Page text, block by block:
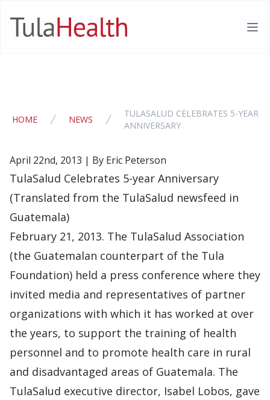
TulaHealth
HOME NEWS
TULASALUD CELEBRATES 5-YEAR
ANNIVERSARY
April 22nd, 2013 | By Eric Peterson
TulaSalud Celebrates 5-year Anniversary
(Translated from the TulaSalud newsfeed in
Guatemala)
February 21, 2013. The TulaSalud Association
(the Guatemalan counterpart of the Tula
Foundation) held a press conference where they
invited media and representatives of partner
organizations with which it has worked at over
the years, to support the training of health
personnel and to promote health care in rural
and disadvantaged areas of Guatemala. The
TulaSalud executive director, Isabel Lobos, gave